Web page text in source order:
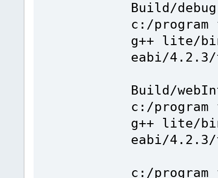
Build/
c:/
g++ lite/
eabi/
Build/
c:/
g++ lite/
eabi/4.2.3/
c:/